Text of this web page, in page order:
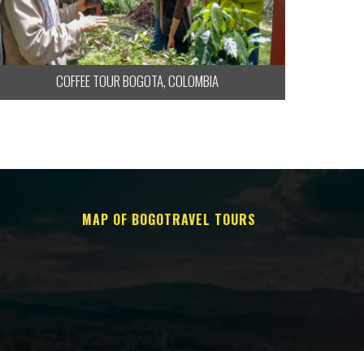
COFFEE TOUR BOGOTA, COLOMBIA
MAP OF BOGOTRAVEL TOURS